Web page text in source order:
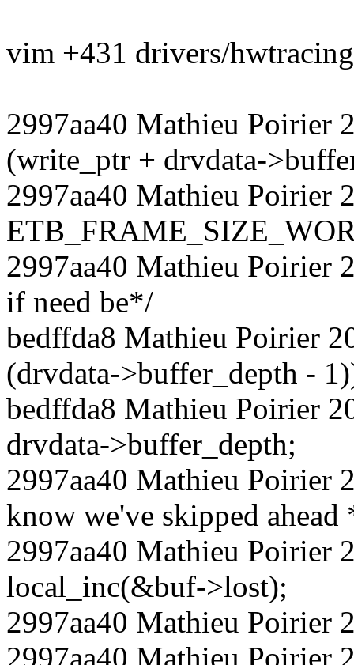
vim +431 drivers/
2997aa40 Mathieu Poirier
(write_ptr + drvdata-
2997aa40 Mathieu Poirier
2997aa40 Mathieu Poirier
if need be*/
bedffda8 Mathieu Poirier
(drvdata->buffer_depth -
bedffda8 Mathieu Poirier
drvdata->buffer_depth;
2997aa40 Mathieu Poirier
know we've skipped ahead
2997aa40 Mathieu Poirier
local_inc(&buf->lost);
2997aa40 Mathieu Poirier
2997aa40 Mathieu Poirier